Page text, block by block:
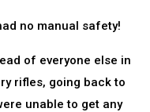
no manual safety!
of everyone else in
rifles, going back to
unable to get any